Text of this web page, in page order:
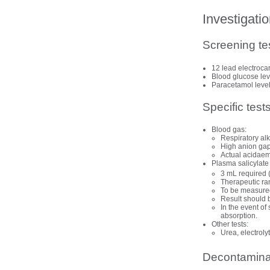
Screening
12 lead
Blood glucose
Paracetamol level
Specific
Blood gas:
Respiratory
High anion
Actual
Plasma
3 mL required
Therapeutic
To be
Result should
In the event
absorption.
Other tests:
Urea,